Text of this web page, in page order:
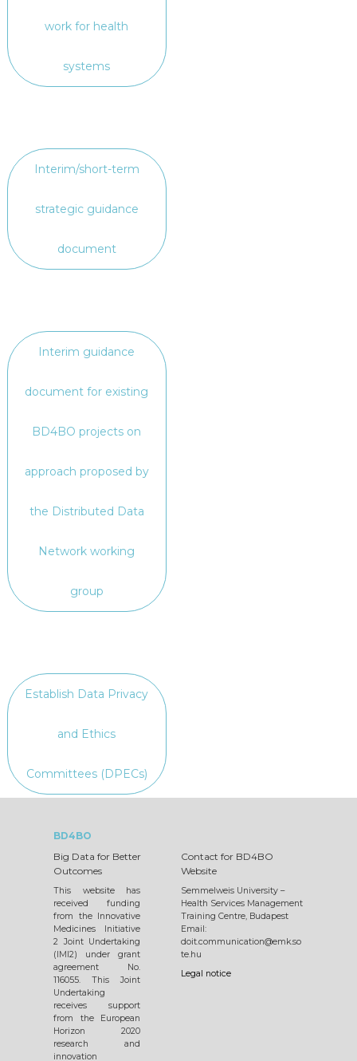
work for health
systems
Interim/short-term
strategic guidance
document
Interim guidance
document for existing
BD4BO projects on
approach proposed by
the Distributed Data
Network working
group
Establish Data Privacy
and Ethics
Committees (DPECs)
BD4BO
Big Data for Better
Outcomes
Contact for BD4BO
Website
This website has
received funding
from the Innovative
Medicines Initiative
2 Joint Undertaking
(IMI2) under grant
agreement No.
116055. This Joint
Undertaking
receives support
from the European
Horizon 2020
research and
innovation
Semmelweis University –
Health Services Management
Training Centre, Budapest
Email:
doit.communication@emk.so
te.hu
Legal notice